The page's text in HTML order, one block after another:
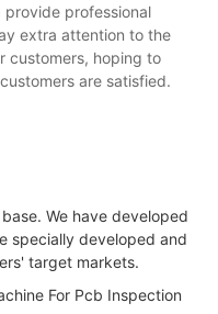
professional
extra attention to the
customers, hoping to
are satisfied.
We have developed
specially developed and
target markets.